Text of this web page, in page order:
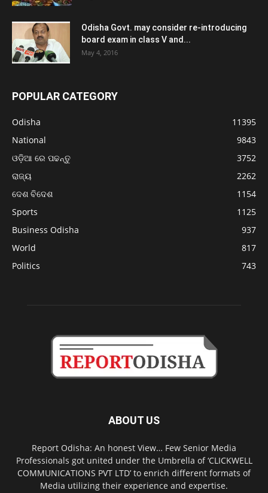
Odisha Govt. may consider re-introducing
board exam in class V and...
May 4, 2016
POPULAR CATEGORY
Odisha
11395
National
9843
ଓଡ଼ିଆ ରେ ପଢନ୍ତୁ
3752
ରାଜ୍ୟ
2262
ଦେଶ ବିଦେଶ
1154
Sports
1125
Business Odisha
937
World
817
Politics
743
ABOUT US
Report Odisha: An honest View… Few Senior Media
Professionals got united under the Umbrella of ‘CLICKWELL
COMMUNICATIONS PVT LTD’ to enrich different formats of
Media utilizing their experience and expertise.